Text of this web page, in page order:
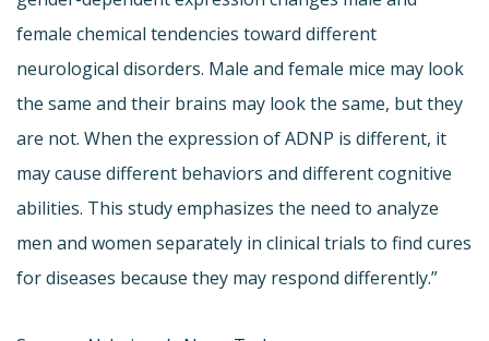
female chemical tendencies toward different
neurological disorders. Male and female mice may look
the same and their brains may look the same, but they
are not. When the expression of ADNP is different, it
may cause different behaviors and different cognitive
abilities. This study emphasizes the need to analyze
men and women separately in clinical trials to find cures
for diseases because they may respond differently.”